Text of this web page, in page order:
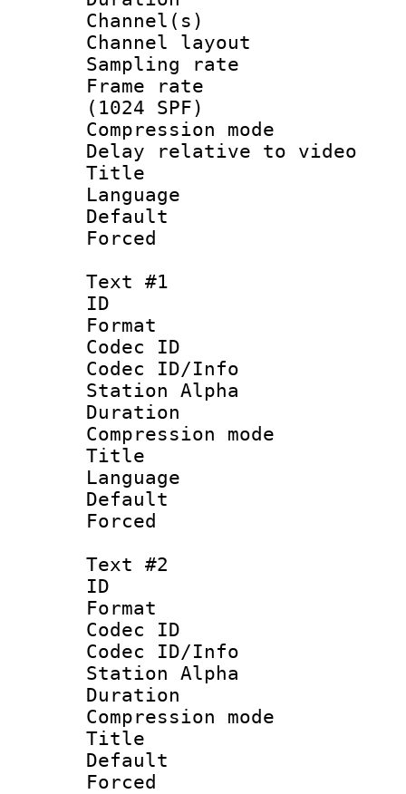
Channel(s)
Channel
Sampling
Frame rate
(1024 SPF)
Compression
Delay relative to
Title :
Language
Text #1
ID
Format
Codec ID :
Codec ID/Info
Station Alpha
Duration :
Compression
Title :
Language
Text #2
ID
Format
Codec ID :
Codec ID/Info
Station Alpha
Duration :
Compression
Title :